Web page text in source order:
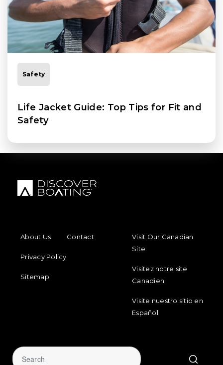
Safety
Life Jacket Guide: Top Tips for Fit and
Safety
About Us
Contact
Privacy Policy
Sitemap
Visit Our Canadian
Site
Visitez notre site
Canadien
Visite nuestro sitio en
Español